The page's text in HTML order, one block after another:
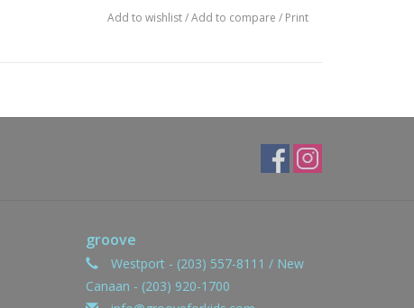
Add to wishlist/Add to compare / Print
groove
Westport - (203) 557-8111 / New
Canaan - (203) 920-1700